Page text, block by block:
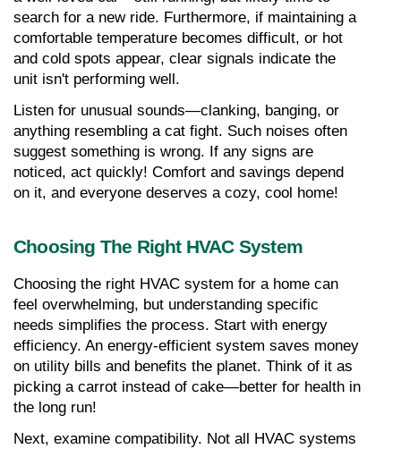
search for a new ride. Furthermore, if maintaining a
comfortable temperature becomes difficult, or hot
and cold spots appear, clear signals indicate the
unit isn't performing well.
Listen for unusual sounds—clanking, banging, or
anything resembling a cat fight. Such noises often
suggest something is wrong. If any signs are
noticed, act quickly! Comfort and savings depend
on it, and everyone deserves a cozy, cool home!
Choosing The Right HVAC System
Choosing the right HVAC system for a home can
feel overwhelming, but understanding specific
needs simplifies the process. Start with energy
efficiency. An energy-efficient system saves money
on utility bills and benefits the planet. Think of it as
picking a carrot instead of cake—better for health in
the long run!
Next, examine compatibility. Not all HVAC systems